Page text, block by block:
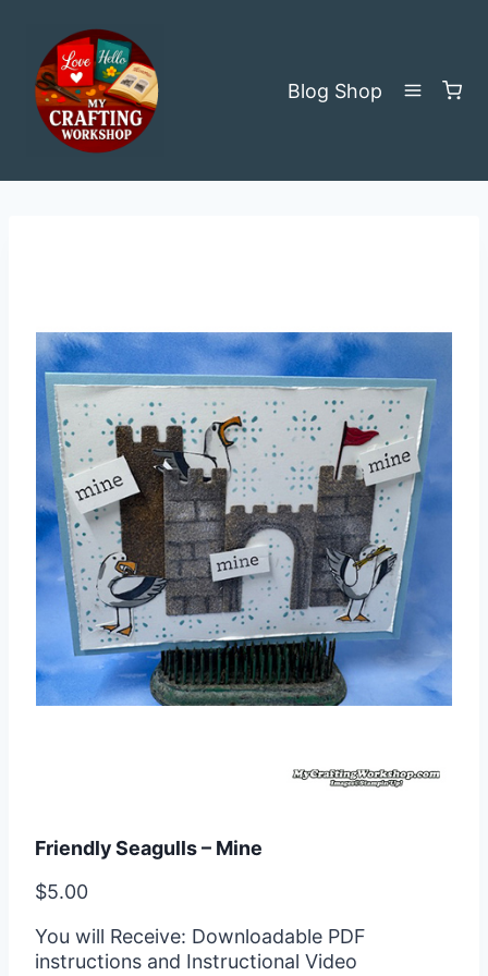
content
Blog Shop
Friendly Seagulls – Mine
$5.00
You will Receive: Downloadable PDF
instructions and Instructional Video